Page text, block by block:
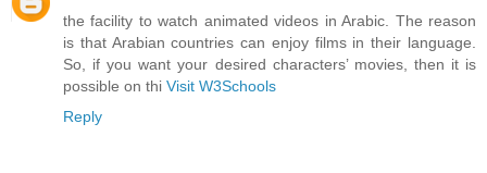
the facility to watch animated videos in Arabic. The reason
is that Arabian countries can enjoy films in their language.
So, if you want your desired characters’ movies, then it is
possible on thi Visit W3Schools
Reply